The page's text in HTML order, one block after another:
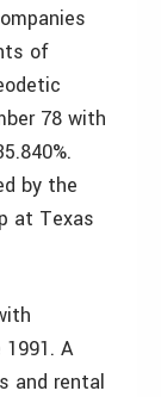
of
78 with
by the
at Texas
A
and rental